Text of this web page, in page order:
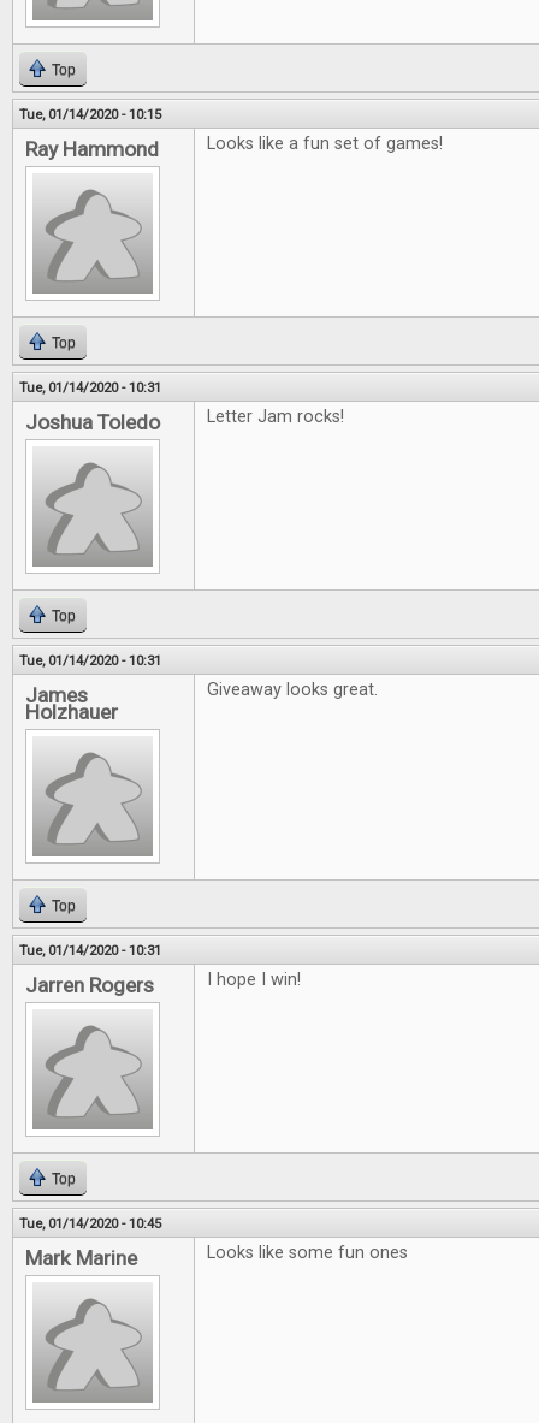
Top
Tue, 01/14/2020 - 10:15
Ray Hammond Looks like a fun set of games!
Top
Tue, 01/14/2020 - 10:31
Joshua Toledo Letter Jam rocks!
Top
Tue, 01/14/2020 - 10:31
James
Holzhauer
Giveaway looks great.
Top
Tue, 01/14/2020 - 10:31
Jarren Rogers I hope I win!
Top
Tue, 01/14/2020 - 10:45
Mark Marine Looks like some fun ones